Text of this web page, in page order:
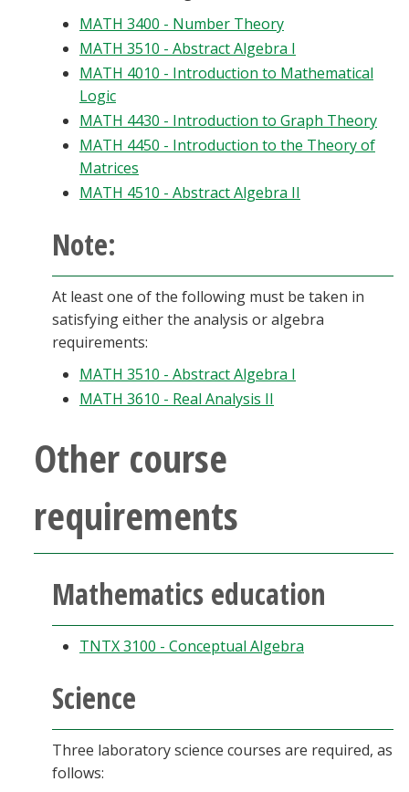
MATH 3400 - Number Theory
MATH 3510 - Abstract Algebra I
MATH 4010 - Introduction to Mathematical
Logic
MATH 4430 - Introduction to Graph Theory
MATH 4450 - Introduction to the Theory of
Matrices
MATH 4510 - Abstract Algebra II
Note:
At least one of the following must be taken in
satisfying either the analysis or algebra
requirements:
MATH 3510 - Abstract Algebra I
MATH 3610 - Real Analysis II
Other course
requirements
Mathematics education
TNTX 3100 - Conceptual Algebra
Science
Three laboratory science courses are required, as
follows: